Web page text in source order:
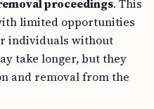
proceedings. This
limited opportunities
individuals without
take longer, but they
and removal from the